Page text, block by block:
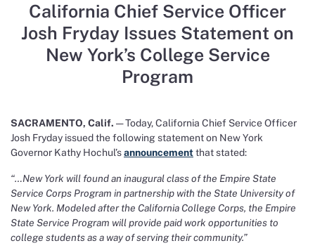
California Chief Service Officer
Josh Fryday Issues Statement on
New York’s College Service
Program
SACRAMENTO, Calif. — Today, California Chief Service Officer
Josh Fryday issued the following statement on New York
Governor Kathy Hochul’sannouncementthat stated:
“…New York will found an inaugural class of the Empire State
Service Corps Program in partnership with the State University of
New York. Modeled after the California College Corps, the Empire
State Service Program will provide paid work opportunities to
college students as a way of serving their community.”